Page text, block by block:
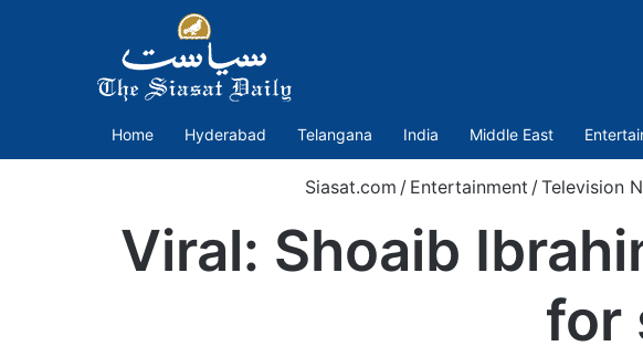
Home Hyderabad Telangana India Middle East
Siasat.com / Entertainment /Television
Viral: Shoaib
for